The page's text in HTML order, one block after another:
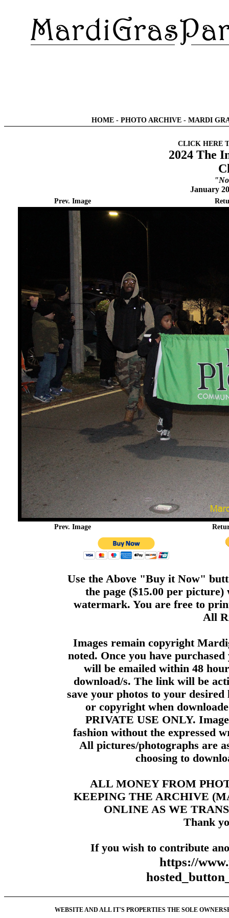
HOME - PHOTO ARCHIVE - MARDI
CLICK HERE
2024 The
January
Prev. Image
Prev. Image
Use the Above "Buy it Now"
the page ($15.00 per
watermark. You are free to
All
Images remain copyright
noted. Once you have
will be emailed within 48
download/s. The link will be
save your photos to your
or copyright when
PRIVATE USE ONLY.
fashion without the expressed
All pictures/photographs are
choosing to
ALL MONEY FROM
KEEPING THE ARCHIVE
ONLINE AS WE
Thank
If you wish to contribute
https://
WEBSITE AND ALL IT'S PROPERTIES THE SOLE